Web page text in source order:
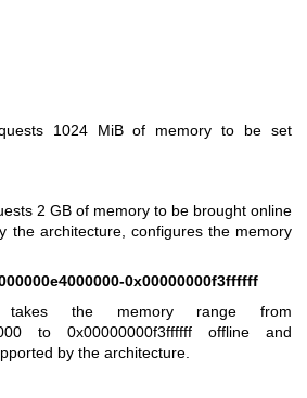
1024 MiB of memory to be set
2 GB of memory to be brought online
the architecture, configures the memory
0x00000000f3ffffff
takes the memory range from
to 0x00000000f3ffffff offline and
by the architecture.